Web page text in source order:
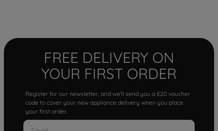
FREE DELIVERY ON
YOUR FIRST ORDER
Register for our newsletter, and we'll send you a £20 voucher
code to cover your new appliance delivery when you place
your first order.